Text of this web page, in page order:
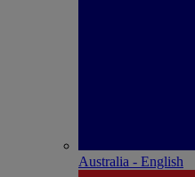
Australia - English